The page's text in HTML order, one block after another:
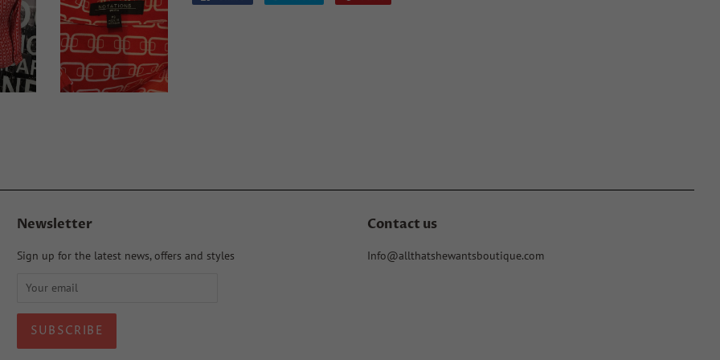
Newsletter
Sign up for the latest news, offers and styles
Contact us
Info@allthatshewantsboutique.com